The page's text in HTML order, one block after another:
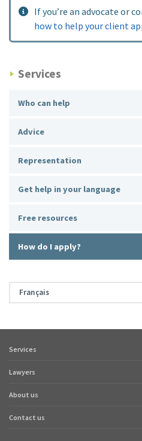
If you’re an advocate or
how to help your client
Services
Who can help
Advice
Representation
Get help in your language
Free resources
How do I apply?
Français
Footer
links
Services
Lawyers
About us
Contact us